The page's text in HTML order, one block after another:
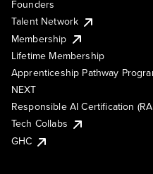
Founders
Talent Network
Membership
Lifetime Membership
Apprenticeship Pathway
NEXT
Responsible AI Certification
Tech Collabs
GHC